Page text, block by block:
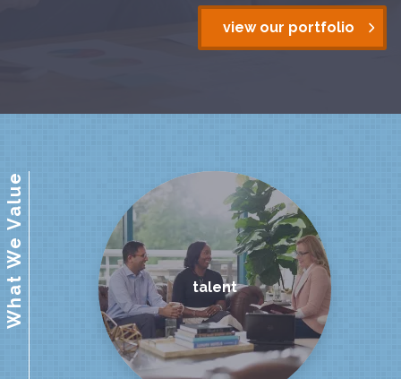
view our portfolio
What We Value talent